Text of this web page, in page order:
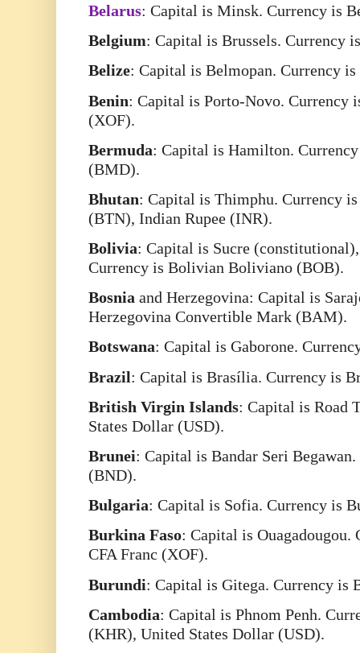
Belarus: Capital is Minsk. Currency is
Belgium: Capital is Brussels. Currency
Belize: Capital is Belmopan. Currency
Benin: Capital is Porto-Novo. Currency
(XOF).
Bermuda: Capital is Hamilton.
(BMD).
Bhutan: Capital is Thimphu. Currency
(BTN), Indian Rupee (INR).
Bolivia: Capital is Sucre
Currency is Bolivian Boliviano (BOB).
Bosnia and Herzegovina: Capital is
Herzegovina Convertible Mark (BAM).
Botswana: Capital is Gaborone.
Brazil: Capital is Brasília. Currency is
British Virgin Islands: Capital is Road
States Dollar (USD).
Brunei: Capital is Bandar Seri
(BND).
Bulgaria: Capital is Sofia. Currency is
Burkina Faso: Capital is
CFA Franc (XOF).
Burundi: Capital is Gitega. Currency is
Cambodia: Capital is Phnom Penh.
(KHR), United States Dollar (USD).